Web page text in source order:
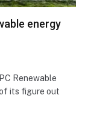
energy
Renewable
its figure out